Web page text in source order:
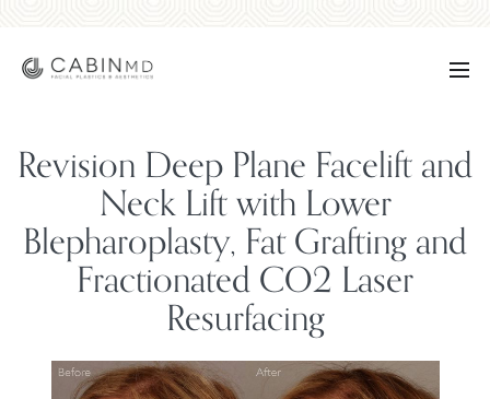
Revision Deep Plane Facelift and
Neck Lift with Lower
Blepharoplasty, Fat Grafting and
Fractionated CO2 Laser
Resurfacing